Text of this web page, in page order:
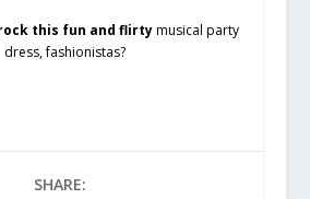
this fun and flirtymusical party
dress, fashionistas?
SHARE: